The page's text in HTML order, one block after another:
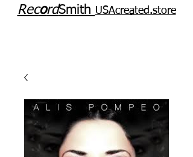
RecordSmith USAcreated.store​